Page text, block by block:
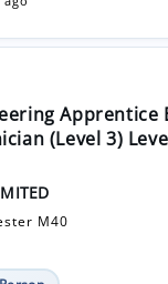
Apprentice
M40
+1